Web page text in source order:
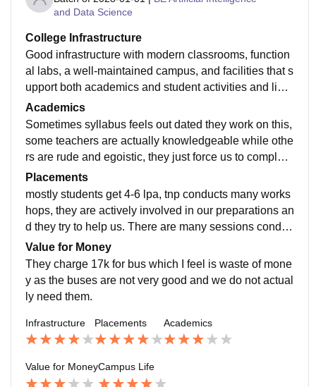
and Data Science
College Infrastructure
Good infrastructure with modern classrooms, function
al labs, a well-maintained campus, and facilities that s
upport both academics and student activities and libar
ary are kind of okay. Many buildings are under constru
ction and they are doing good.
Academics
Sometimes syllabus feels out dated they work on this,
some teachers are actually knowledgeable while othe
rs are rude and egoistic, they just force us to complete
assignment. Attendance criteria is very strict u must h
ave 75% attendance in 1st year.
Placements
mostly students get 4-6 lpa, tnp conducts many works
hops, they are actively involved in our preparations an
d they try to help us. There are many sessions conduc
ted by them throughout the year and making us aware
of market trends.
Value for Money
They charge 17k for bus which I feel is waste of mone
y as the buses are not very good and we do not actual
ly need them.
Infrastructure Placements Academics
Value for MoneyCampus Life